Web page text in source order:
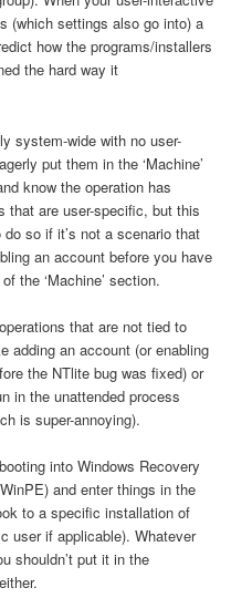
(which settings also go into) a
how the programs/installers
the hard way it
system-wide with no user-
put them in the ‘Machine’
know the operation has
that are user-specific, but this
do so if it’s not a scenario that
an account before you have
the ‘Machine’ section.
that are not tied to
adding an account (or enabling
the NTlite bug was fixed) or
in the unattended process
is super-annoying).
into Windows Recovery
and enter things in the
to a specific installation of
user if applicable). Whatever
shouldn’t put it in the
either.